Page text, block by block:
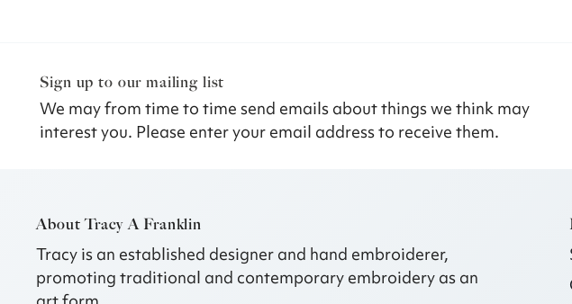
Sign up to our mailing list
We may from time to time send emails about things we think may
interest you. Please enter your email address to receive them.
About Tracy A Franklin
Tracy is an established designer and hand embroiderer,
promoting traditional and contemporary embroidery as an